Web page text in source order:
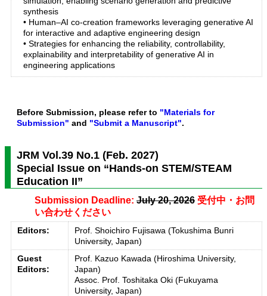
synthesis
• Human–AI co-creation frameworks leveraging generative AI
for interactive and adaptive engineering design
• Strategies for enhancing the reliability, controllability,
explainability and interpretability of generative AI in
engineering applications
Before Submission, please refer to "Materials for
Submission" and "Submit a Manuscript".
JRM Vol.39 No.1 (Feb. 2027)
Special Issue on “Hands-on STEM/STEAM
Education II”
Submission Deadline: July 20, 2026 受付中・お問
い合わせください
Editors:
Prof. Shoichiro Fujisawa (Tokushima Bunri
University, Japan)
Guest
Editors:
Prof. Kazuo Kawada (Hiroshima University,
Japan)
Assoc. Prof. Toshitaka Oki (Fukuyama
University, Japan)